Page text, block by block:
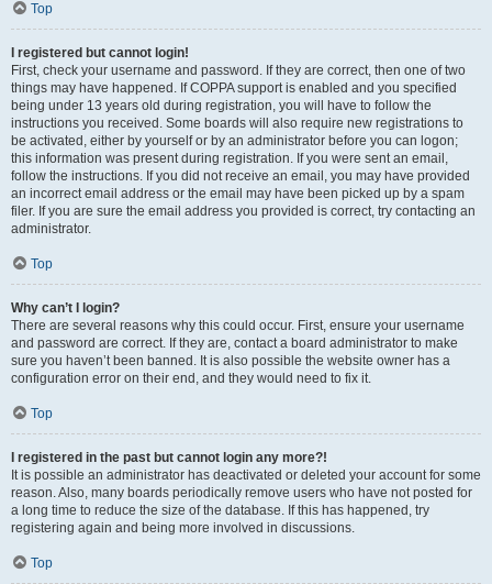
Top
I registered but cannot login!
First, check your username and password. If they are correct, then one of two
things may have happened. If COPPA support is enabled and you specified
being under 13 years old during registration, you will have to follow the
instructions you received. Some boards will also require new registrations to
be activated, either by yourself or by an administrator before you can logon;
this information was present during registration. If you were sent an email,
follow the instructions. If you did not receive an email, you may have provided
an incorrect email address or the email may have been picked up by a spam
filer. If you are sure the email address you provided is correct, try contacting an
administrator.
Top
Why can’t I login?
There are several reasons why this could occur. First, ensure your username
and password are correct. If they are, contact a board administrator to make
sure you haven’t been banned. It is also possible the website owner has a
configuration error on their end, and they would need to fix it.
Top
I registered in the past but cannot login any more?!
It is possible an administrator has deactivated or deleted your account for some
reason. Also, many boards periodically remove users who have not posted for
a long time to reduce the size of the database. If this has happened, try
registering again and being more involved in discussions.
Top